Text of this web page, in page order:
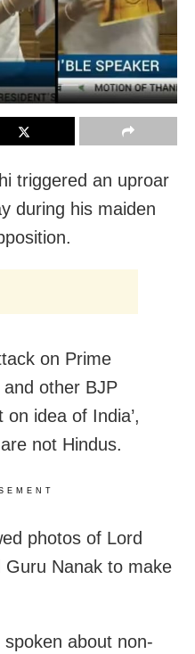
triggered an uproar
during his maiden
on Prime
other BJP
on idea of India’,
not Hindus.
photos of Lord
Guru Nanak to make
about non-